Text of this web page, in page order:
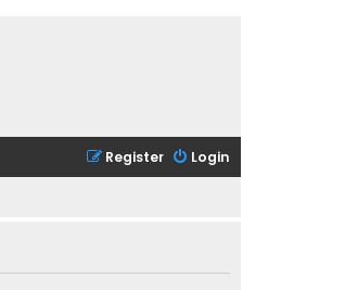
Login
Register